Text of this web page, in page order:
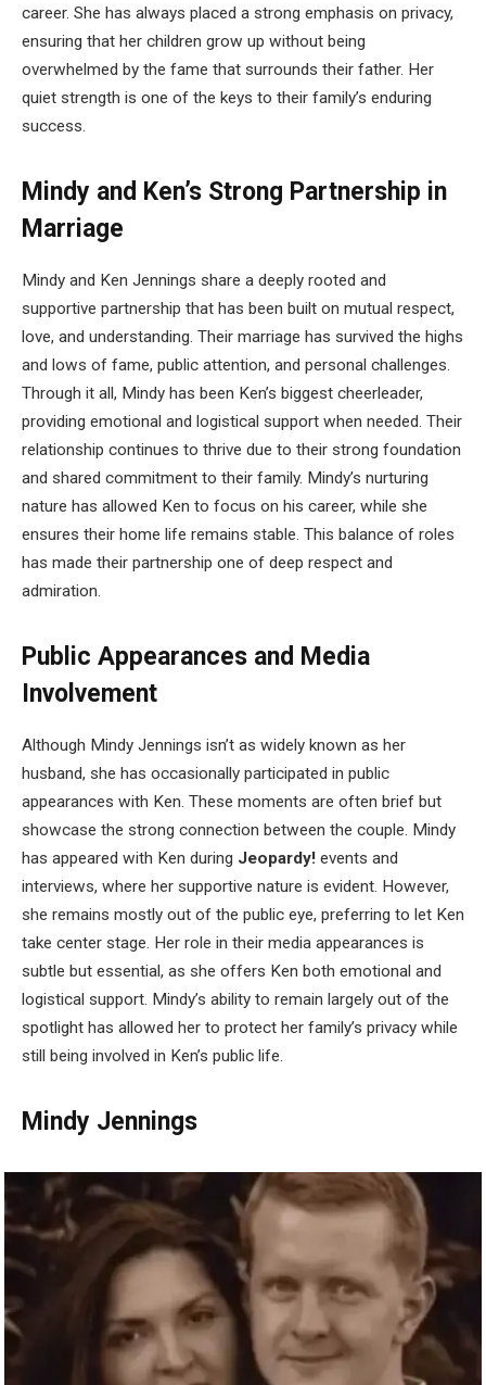
career. She has always placed a strong emphasis on privacy,
ensuring that her children grow up without being
overwhelmed by the fame that surrounds their father. Her
quiet strength is one of the keys to their family’s enduring
success.
Mindy and Ken’s Strong Partnership in
Marriage
Mindy and Ken Jennings share a deeply rooted and
supportive partnership that has been built on mutual respect,
love, and understanding. Their marriage has survived the highs
and lows of fame, public attention, and personal challenges.
Through it all, Mindy has been Ken’s biggest cheerleader,
providing emotional and logistical support when needed. Their
relationship continues to thrive due to their strong foundation
and shared commitment to their family. Mindy’s nurturing
nature has allowed Ken to focus on his career, while she
ensures their home life remains stable. This balance of roles
has made their partnership one of deep respect and
admiration.
Public Appearances and Media
Involvement
Although Mindy Jennings isn’t as widely known as her
husband, she has occasionally participated in public
appearances with Ken. These moments are often brief but
showcase the strong connection between the couple. Mindy
has appeared with Ken during Jeopardy! events and
interviews, where her supportive nature is evident. However,
she remains mostly out of the public eye, preferring to let Ken
take center stage. Her role in their media appearances is
subtle but essential, as she offers Ken both emotional and
logistical support. Mindy’s ability to remain largely out of the
spotlight has allowed her to protect her family’s privacy while
still being involved in Ken’s public life.
Mindy Jennings